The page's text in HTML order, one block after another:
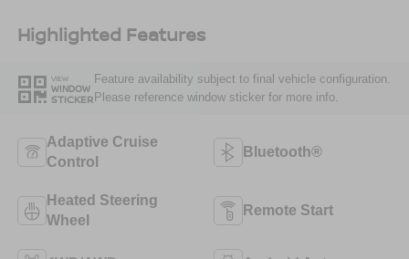
Highlighted Features
VIEW
WINDOW
STICKER
Feature availability subject to final vehicle configuration.
Please reference window sticker for more info.
Adaptive Cruise
Control
Bluetooth®
Heated Steering
Wheel
Remote Start